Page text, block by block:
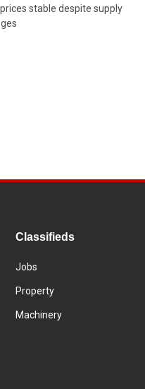
stable despite supply
Classifieds
Jobs
Property
Machinery